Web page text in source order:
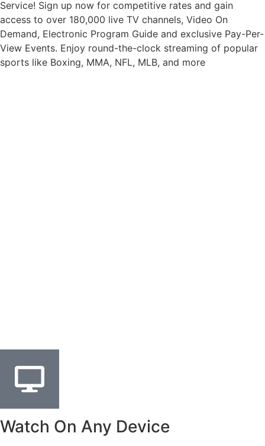
Service! Sign up now for competitive rates and gain
access to over 180,000 live TV channels, Video On
Demand, Electronic Program Guide and exclusive Pay-Per-
View Events. Enjoy round-the-clock streaming of popular
sports like Boxing, MMA, NFL, MLB, and more
Watch On Any Device